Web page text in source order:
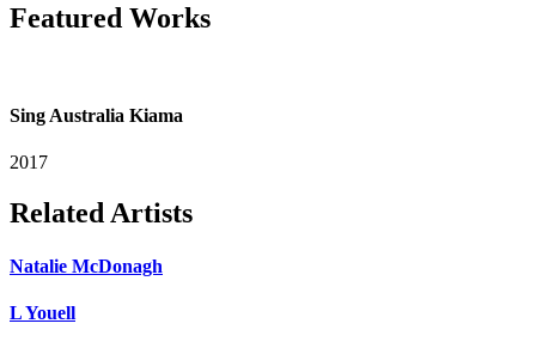
Featured Works
Sing Australia Kiama
2017
Related Artists
Natalie McDonagh
L Youell